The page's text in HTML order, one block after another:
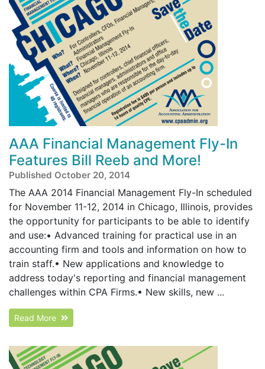
AAA Financial Management Fly-In
Features Bill Reeb and More!
Published October 20, 2014
The AAA 2014 Financial Management Fly-In scheduled
for November 11-12, 2014 in Chicago, Illinois, provides
the opportunity for participants to be able to identify
and use:• Advanced training for practical use in an
accounting firm and tools and information on how to
train staff.• New applications and knowledge to
address today's reporting and financial management
challenges within CPA Firms.• New skills, new ...
Read More